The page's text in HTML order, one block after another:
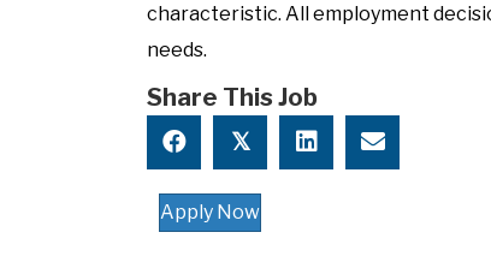
characteristic. All employment
needs.
Share This Job
𝕏
Apply Now